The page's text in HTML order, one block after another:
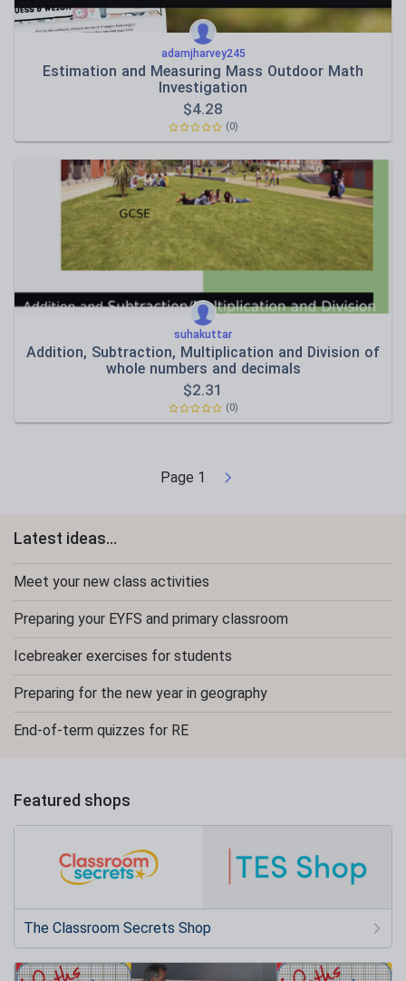
adamjharvey245
Estimation and Measuring Mass Outdoor Math
Investigation
$4.28
(0)
suhakuttar
Addition, Subtraction, Multiplication and Division of
whole numbers and decimals
$2.31
(0)
Page 1
Latest ideas...
Meet your new class activities
Preparing your EYFS and primary classroom
Icebreaker exercises for students
Preparing for the new year in geography
End-of-term quizzes for RE
Featured shops
The Classroom Secrets Shop